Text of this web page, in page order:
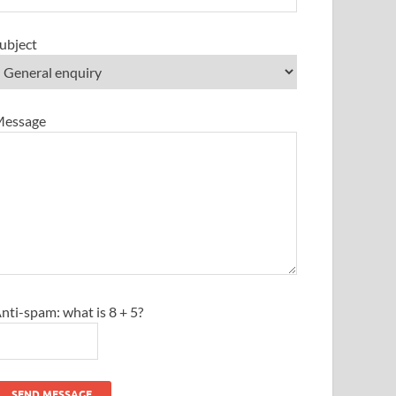
spam: what is 8 + 5?